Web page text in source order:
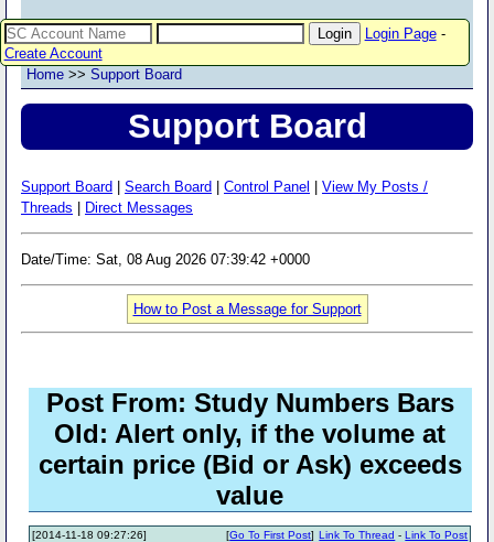
Login Page-
Create Account
Home >> Support Board
Support Board
Support Board Search Board Control Panel
View My Posts /
Threads
Direct Messages
Date/Time: Sat, 08 Aug 2026 07:39:42 +0000
How to Post a Message for Support
Post From: Study Numbers Bars
Old: Alert only, if the volume at
certain price (Bid or Ask) exceeds
value
[2014-11-18 09:27:26] Link To Thread -Link To Post
[Go To First Post]